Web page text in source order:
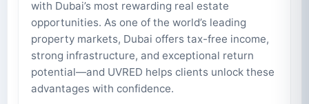
with Dubai’s most rewarding real estate
opportunities. As one of the world’s leading
property markets, Dubai offers tax-free income,
strong infrastructure, and exceptional return
potential—and UVRED helps clients unlock these
advantages with confidence.